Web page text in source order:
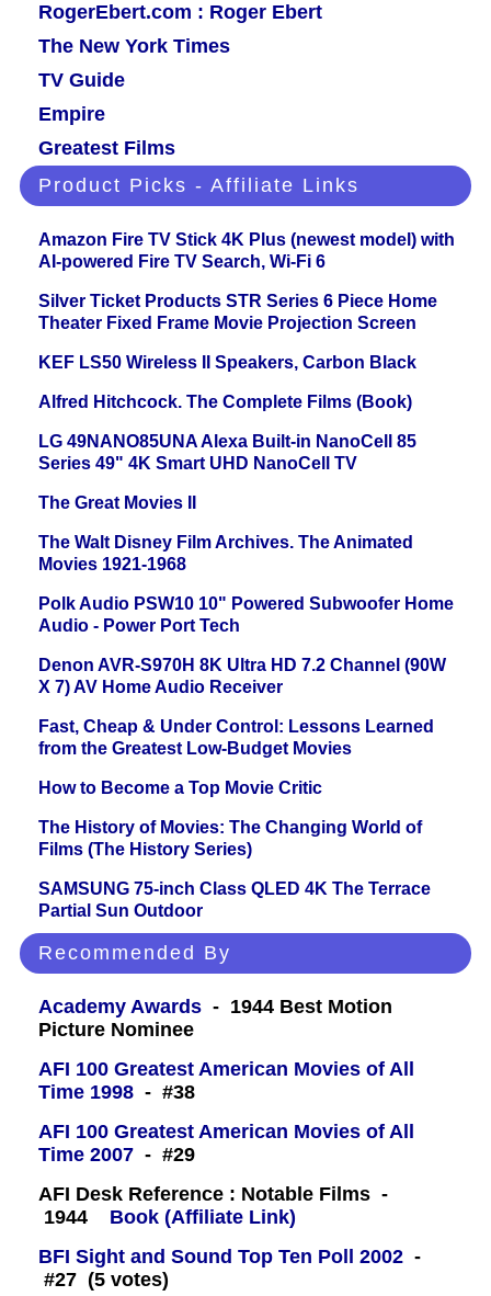
RogerEbert.com : Roger Ebert
The New York Times
TV Guide
Empire
Greatest Films
Product Picks - Affiliate Links
Amazon Fire TV Stick 4K Plus (newest model) with
AI-powered Fire TV Search, Wi-Fi 6
Silver Ticket Products STR Series 6 Piece Home
Theater Fixed Frame Movie Projection Screen
KEF LS50 Wireless II Speakers, Carbon Black
Alfred Hitchcock. The Complete Films (Book)
LG 49NANO85UNA Alexa Built-in NanoCell 85
Series 49" 4K Smart UHD NanoCell TV
The Great Movies II
The Walt Disney Film Archives. The Animated
Movies 1921-1968
Polk Audio PSW10 10" Powered Subwoofer Home
Audio - Power Port Tech
Denon AVR-S970H 8K Ultra HD 7.2 Channel (90W
X 7) AV Home Audio Receiver
Fast, Cheap & Under Control: Lessons Learned
from the Greatest Low-Budget Movies
How to Become a Top Movie Critic
The History of Movies: The Changing World of
Films (The History Series)
SAMSUNG 75-inch Class QLED 4K The Terrace
Partial Sun Outdoor
Recommended By
Academy Awards - 1944 Best Motion
Picture Nominee
AFI 100 Greatest American Movies of All
Time 1998 - #38
AFI 100 Greatest American Movies of All
Time 2007 - #29
AFI Desk Reference : Notable Films -
1944
Book (Affiliate Link)
BFI Sight and Sound Top Ten Poll 2002 -
#27 (5 votes)